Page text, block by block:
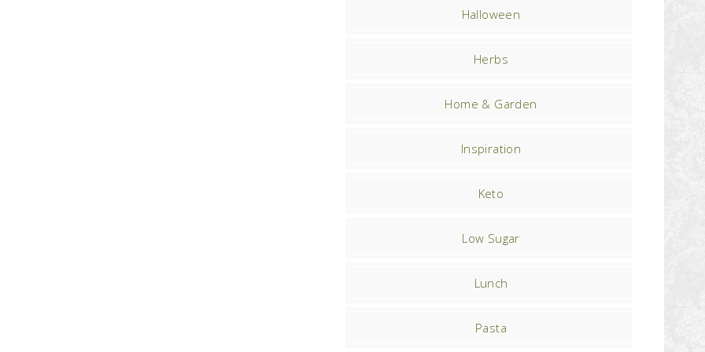
Halloween
Herbs
Home & Garden
Inspiration
Keto
Low Sugar
Lunch
Pasta